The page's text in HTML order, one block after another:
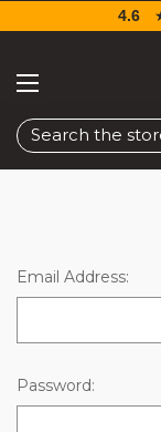
Search
4.6
Email Address:
Password: